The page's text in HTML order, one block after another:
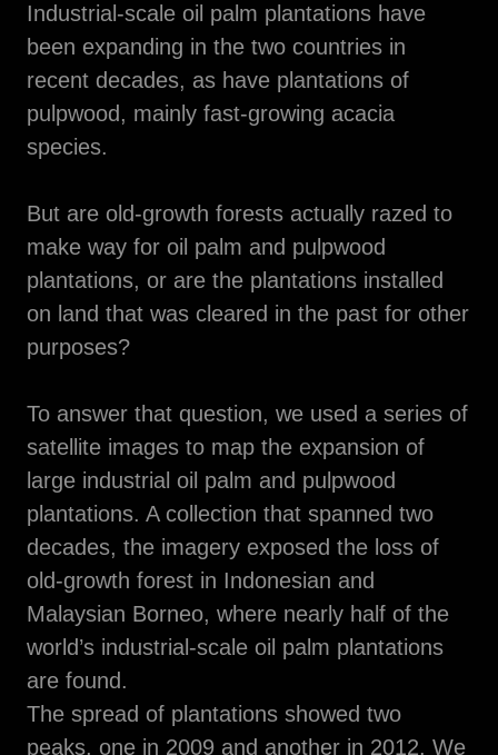
Industrial-scale oil palm plantations have
been expanding in the two countries in
recent decades, as have plantations of
pulpwood, mainly fast-growing acacia
species.
But are old-growth forests actually razed to
make way for oil palm and pulpwood
plantations, or are the plantations installed
on land that was cleared in the past for other
purposes?
To answer that question, we used a series of
satellite images to map the expansion of
large industrial oil palm and pulpwood
plantations. A collection that spanned two
decades, the imagery exposed the loss of
old-growth forest in Indonesian and
Malaysian Borneo, where nearly half of the
world’s industrial-scale oil palm plantations
are found.
The spread of plantations showed two
peaks, one in 2009 and another in 2012. We